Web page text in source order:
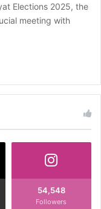
Elections 2025, the
meeting with
54,548
Followers